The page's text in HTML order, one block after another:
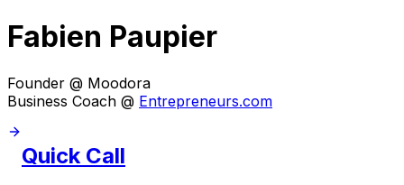
Fabien Paupier
Founder @ Moodora
Business Coach @ Entrepreneurs.com
Quick Call